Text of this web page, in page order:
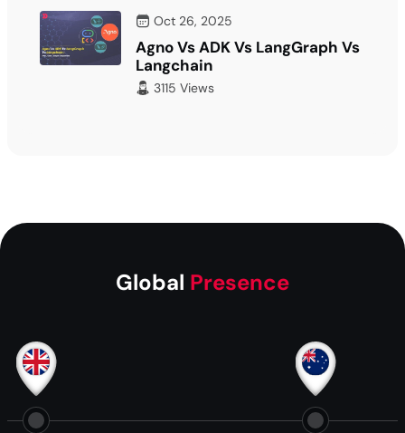
Oct 26, 2025
Agno Vs ADK Vs LangGraph Vs
Langchain
3115 Views
Global Presence